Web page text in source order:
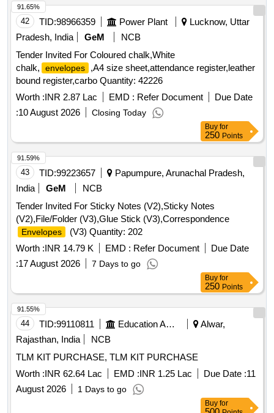
annot be reused. Stenciling should be done as SERIAL
NUMBER one side and CMS/HYB on other side with i
ndelible ink. Colour: Orange/Fluorescent Green as per
drawing enclosed.. [ Warranty Period: 30 Months a fter the
date of delivery ] ]
42 TID:98966359 Power Plant
Lucknow, Uttar
Pradesh, India
GeM
NCB
Tender Invited For Coloured chalk,White
chalk,
envelopes
,A4 size sheet,attendance register,leather
bound register,carbo Quantity: 42226
Worth :INR 2.87 Lac EMD : Refer Document
Due Date
:10 August 2026 Closing Today
91.65%
Buy for
250 Points
43 TID:99223657
Papumpure, Arunachal Pradesh,
India
GeM
NCB
Tender Invited For Sticky Notes (V2),Sticky Notes
(V2),File/Folder (V3),Glue Stick (V3),Correspondence
Envelopes
(V3) Quantity: 202
Worth :INR 14.79 K EMD : Refer Document
Due Date
:17 August 2026 7 Days to go
91.59%
Buy for
250 Points
44 TID:99110811 Education And Research Institute
Alwar,
Rajasthan, India
NCB
TLM KIT PURCHASE, TLM KIT PURCHASE
Worth :INR 62.64 Lac EMD :INR 1.25 Lac Due Date :11
August 2026
1 Days to go
91.55%
Buy for